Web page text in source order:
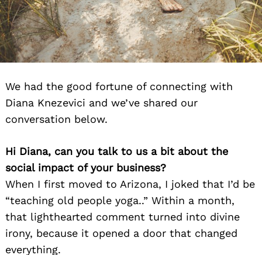
We had the good fortune of connecting with
Diana Knezevici and we’ve shared our
conversation below.
Hi Diana, can you talk to us a bit about the
social impact of your business?
When I first moved to Arizona, I joked that I’d be
“teaching old people yoga..” Within a month,
that lighthearted comment turned into divine
irony, because it opened a door that changed
everything.